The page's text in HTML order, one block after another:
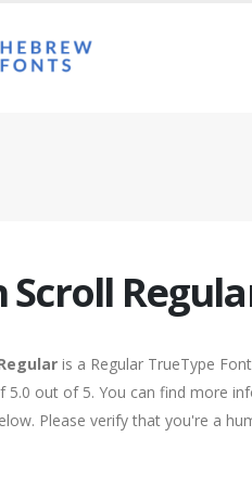
Scroll
is a Regular TrueType
out of 5. You can find more
Please verify that you're a